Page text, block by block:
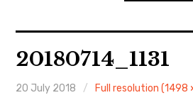
Locations
Categories
20180714_1131
20 July 2018 Full resolution (1498